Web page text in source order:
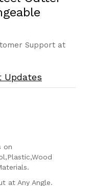
Support at
Updates
on
at Any Angle.